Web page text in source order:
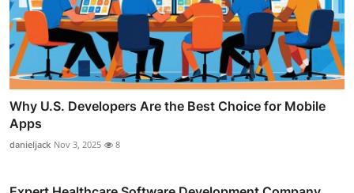
Why U.S. Developers Are the Best Choice for Mobile
Apps
danieljack Nov 3, 2025 8